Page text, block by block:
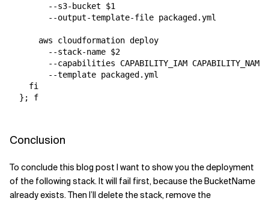
        --s3-bucket $1
        --output-template-file packaged.yml
      aws cloudformation deploy
        --stack-name $2
--capabilities CAPABILITY_IAM
        --template packaged.yml
    fi
  }; f
Conclusion
To conclude this blog post I want to show you the deployment
of the following stack. It will fail first, because the BucketName
already exists. Then I’ll delete the stack, remove the